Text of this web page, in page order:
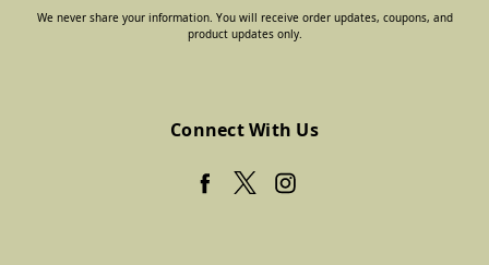
We never share your information. You will receive order updates, coupons, and
product updates only.
Connect With Us